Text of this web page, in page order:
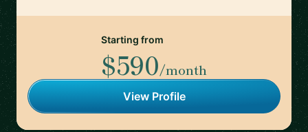
Starting from
$590/month
View Profile